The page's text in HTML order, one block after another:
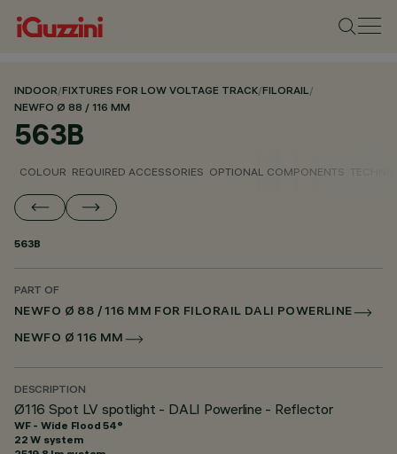
INDOOR/FIXTURES FOR LOW VOLTAGE TRACK/FILORAIL/
NEWFO Ø 88 / 116 MM
563B
COLOUR REQUIRED ACCESSORIES OPTIONAL COMPONENTS
563B
PART OF
NEWFO Ø 88 / 116 MM FOR FILORAIL DALI POWERLINE
NEWFO Ø 116 MM
DESCRIPTION
Ø116 Spot LV spotlight - DALI Powerline - Reflector
WF - Wide Flood 54°
22 W system